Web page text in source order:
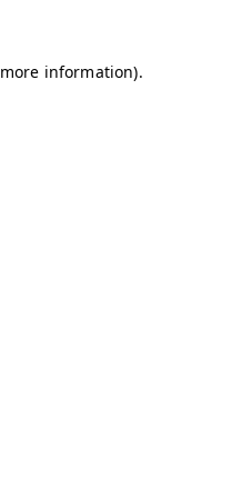
information).